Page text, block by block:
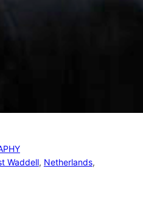
Waddell, Netherlands,